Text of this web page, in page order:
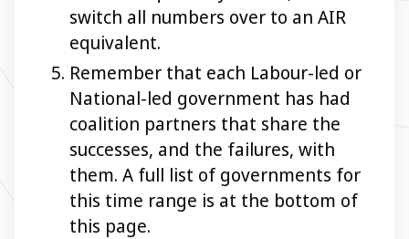
switch all numbers over to an AIR
equivalent.
Remember that each Labour-led or
National-led government has had
coalition partners that share the
successes, and the failures, with
them. A full list of governments for
this time range is at the bottom of
this page.